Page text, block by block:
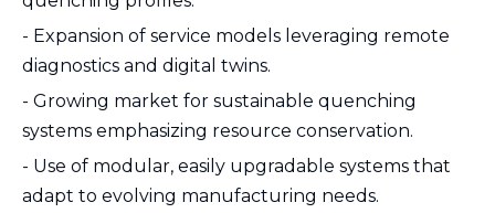
- Expansion of service models leveraging remote
diagnostics and digital twins.
- Growing market for sustainable quenching
systems emphasizing resource conservation.
- Use of modular, easily upgradable systems that
adapt to evolving manufacturing needs.